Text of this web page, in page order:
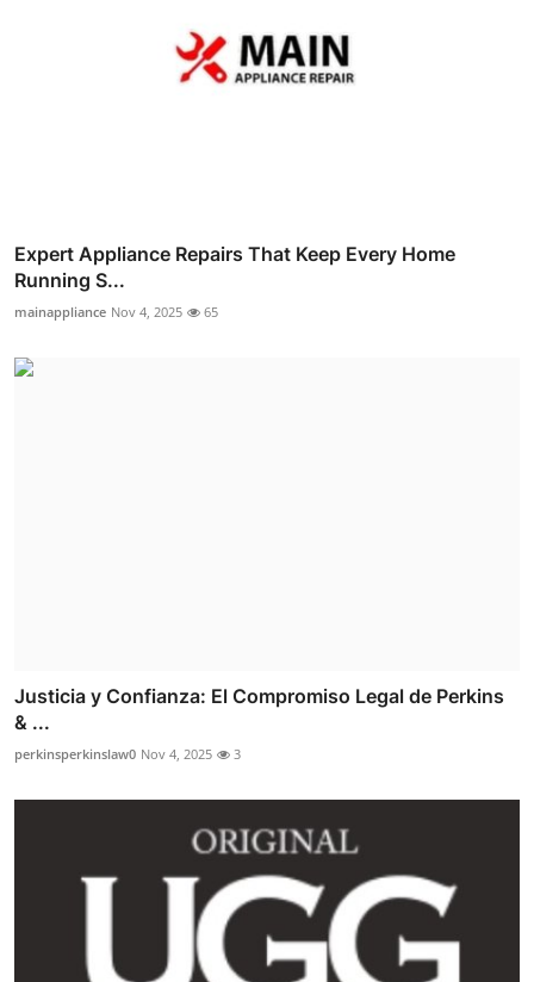
Expert Appliance Repairs That Keep Every Home
Running S...
mainappliance Nov 4, 2025 65
Justicia y Confianza: El Compromiso Legal de Perkins
& ...
perkinsperkinslaw0 Nov 4, 2025 3